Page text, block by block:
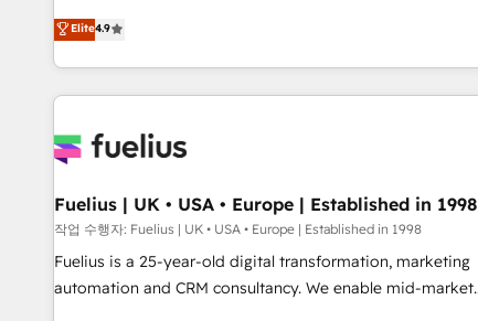
CRM and CMS migrations and onboarding from platforms
like Salesforce, NetSuite, Zoho, Pardot, Marketo, Microsoft
Dynamics, Wix, WordPress and legacy CRMs, turning
fragmented systems into unified, growth-ready HubSpot
performance. - Multi-object CRM migration, cleanup, and
your full tech stack. - Custom object setup, CMS builds, and
full-funnel automation. - Dashboards, lifecycle campaigns,
and lead nurturing sequences. - Cross-hub setup across
Marketing, Sales, Operations, and Service Hubs. - Ongoing
Elite4.9
Fuelius | UK • USA • Europe | Established in 1998
작업 수행자: Fuelius | UK • USA • Europe | Established in 1998
Fuelius is a 25-year-old digital transformation, marketing
automation and CRM consultancy. We enable mid-market